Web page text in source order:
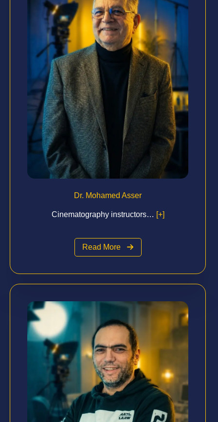
Dr. Mohamed Asser
Cinematography instructors… [+]
Read More